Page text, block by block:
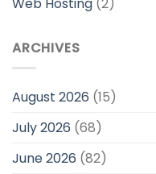
Web Hosting (2)
ARCHIVES
August 2026 (15)
July 2026 (68)
June 2026 (82)